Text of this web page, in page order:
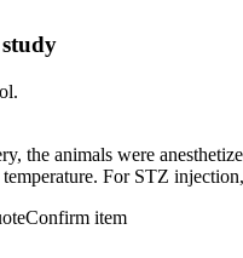
the animals were
For STZ
Confirm item